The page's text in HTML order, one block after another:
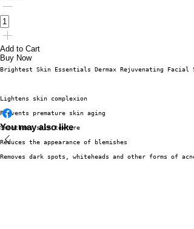
Add to Cart
Buy Now
Brightest Skin Essentials Dermax Rejuvenating Facial
Lightens skin complexion
Prevents premature skin aging
Smoothens skin texture
Reduces the appearance of blemishes
Removes dark spots, whiteheads and other forms of
You may also like